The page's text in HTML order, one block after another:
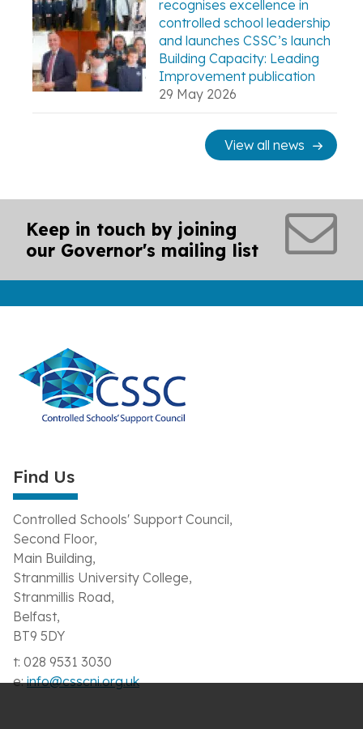
recognises excellence in
controlled school leadership
and launches CSSC’s launch
Building Capacity: Leading
Improvement publication
29 May 2026
View all news
Keep in touch by joining
our Governor's mailing list
Find Us
Controlled Schools' Support Council,
Second Floor,
Main Building,
Stranmillis University College,
Stranmillis Road,
Belfast,
BT9 5DY
t: 028 9531 3030
e:info@csscni.org.uk